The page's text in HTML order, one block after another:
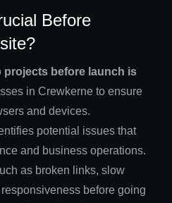
Before
before launch is
in Crewkerne to ensure
and devices.
potential issues that
and business operations.
as broken links, slow
before going